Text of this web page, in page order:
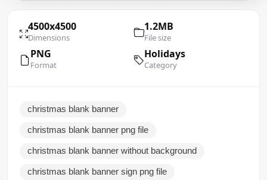
4500x4500
Dimensions
1.2MB
File size
PNG
Format
Holidays
Category
christmas blank banner
christmas blank banner png file
christmas blank banner without background
christmas blank banner sign png file